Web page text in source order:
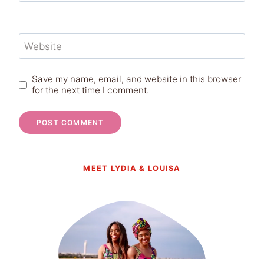
Website
Save my name, email, and website in this browser
for the next time I comment.
MEET LYDIA & LOUISA